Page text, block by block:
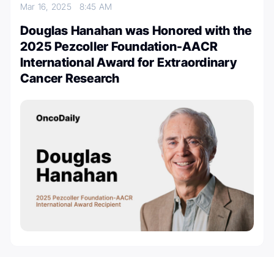
Mar 16, 2025 8:45 AM
Douglas Hanahan was Honored with the
2025 Pezcoller Foundation-AACR
International Award for Extraordinary
Cancer Research